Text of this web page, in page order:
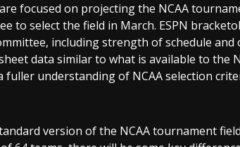
focused on projecting the NCAA
to select the field in March. ESPN
including strength of schedule
data similar to what is available to the
fuller understanding of NCAA selection
version of the NCAA tournament